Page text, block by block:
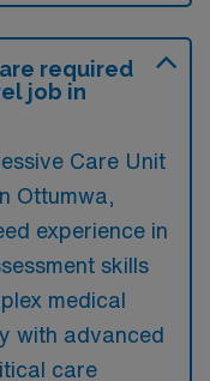
required
job in
Care Unit
Ottumwa,
experience in
skills
medical
with advanced
care